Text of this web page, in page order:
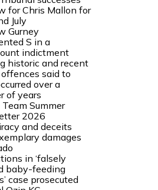
for Chris Mallon for
July
Gurney
S in a
indictment
historic and recent
said to
over a
of years
Summer
2026
and deceits
damages
in ‘falsely
baby-feeding
case prosecuted